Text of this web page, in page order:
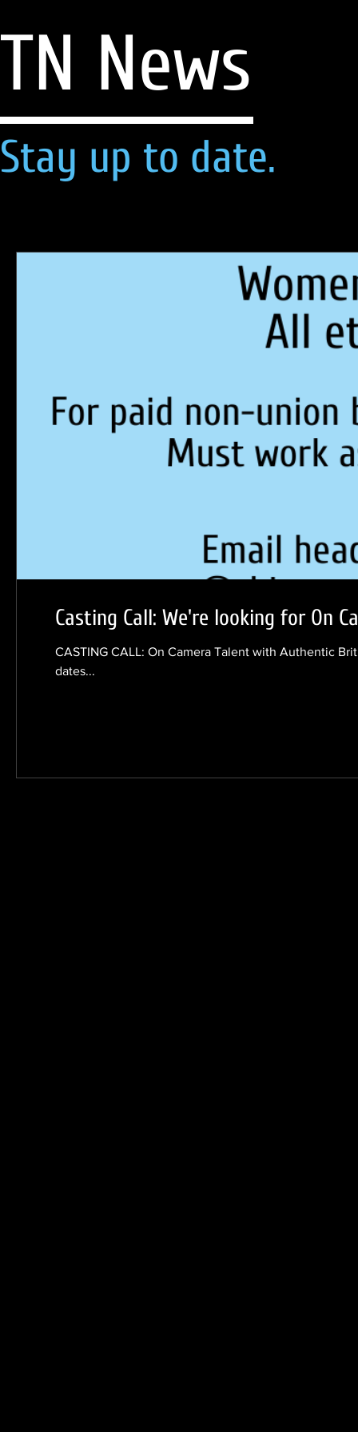
TN News
Stay up to date.
Casting Call: We're looking for On
CASTING CALL: On Camera Talent with Authentic
dates...